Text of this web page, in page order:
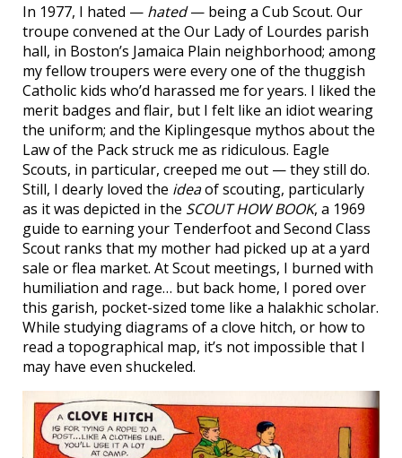
In 1977, I hated — hated— being a Cub Scout. Our
troupe convened at the Our Lady of Lourdes parish
hall, in Boston’s Jamaica Plain neighborhood; among
my fellow troupers were every one of the thuggish
Catholic kids who’d harassed me for years. I liked the
merit badges and flair, but I felt like an idiot wearing
the uniform; and the Kiplingesque mythos about the
Law of the Pack struck me as ridiculous. Eagle
Scouts, in particular, creeped me out — they still do.
Still, I dearly loved the ideaof scouting, particularly
as it was depicted in the SCOUT HOW BOOK, a 1969
guide to earning your Tenderfoot and Second Class
Scout ranks that my mother had picked up at a yard
sale or flea market. At Scout meetings, I burned with
humiliation and rage… but back home, I pored over
this garish, pocket-sized tome like a halakhic scholar.
While studying diagrams of a clove hitch, or how to
read a topographical map, it’s not impossible that I
may have even shuckeled.